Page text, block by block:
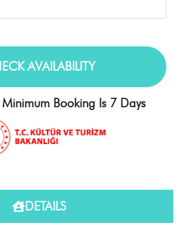
Booking Is 7 Days
DETAILS